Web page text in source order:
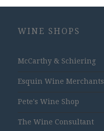
WINE SHOPS
McCarthy & Schiering
Esquin Wine Merchants
Pete's Wine Shop
The Wine Consultant